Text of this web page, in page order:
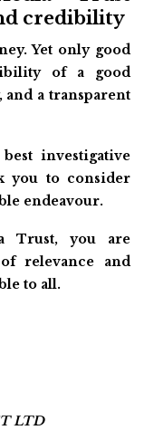
credibility
Yet only good
of a good
and a transparent
investigative
you to consider
endeavour.
Trust, you are
relevance and
to all.
LTD